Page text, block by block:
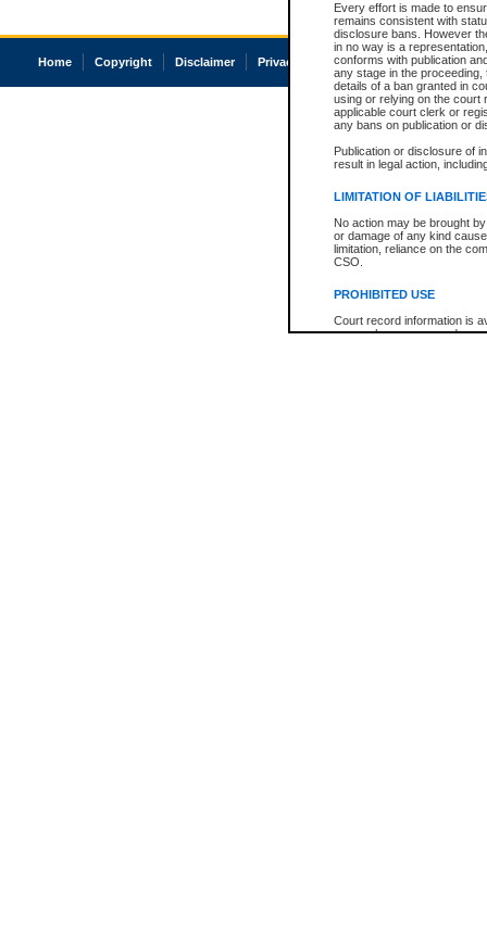
Every effort is made to
remains consistent with
disclosure bans. However
in no way is a
conforms with publication
any stage in the
details of a ban granted in
using or relying on the court
applicable court clerk or
any bans on publication or
Publication or disclosure of
result in legal action,
LIMITATION OF
No action may be brought
or damage of any kind
limitation, reliance on the
CSO.
PROHIBITED USE
Court record information is
research purposes and may
Home Copyright Disclaimer Privacy Accessibility